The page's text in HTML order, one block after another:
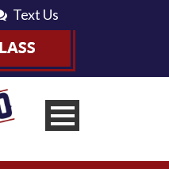
Text Us